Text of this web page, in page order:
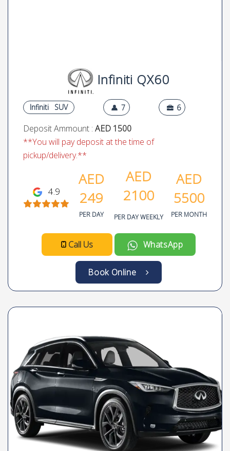
Infiniti QX60
Infiniti SUV 7 6
Deposit Ammount : AED 1500
**You will pay deposit at the time of
pickup/delivery.**
4.9
AED
249
PER DAY
AED
2100
PER DAY WEEKLY
AED
5500
PER MONTH
Call Us WhatsApp
Book Online